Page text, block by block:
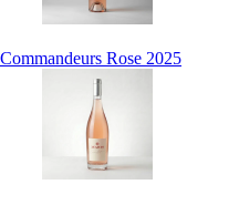
Rose 2025